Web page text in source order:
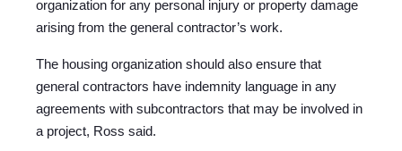
organization for any personal injury or property damage
arising from the general contractor’s work.
The housing organization should also ensure that
general contractors have indemnity language in any
agreements with subcontractors that may be involved in
a project, Ross said.